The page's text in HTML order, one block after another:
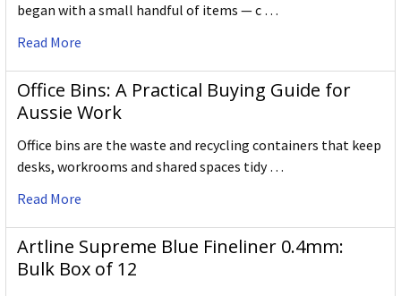
began with a small handful of items — c …
Read More
Office Bins: A Practical Buying Guide for
Aussie Work
Office bins are the waste and recycling containers that keep
desks, workrooms and shared spaces tidy …
Read More
Artline Supreme Blue Fineliner 0.4mm:
Bulk Box of 12